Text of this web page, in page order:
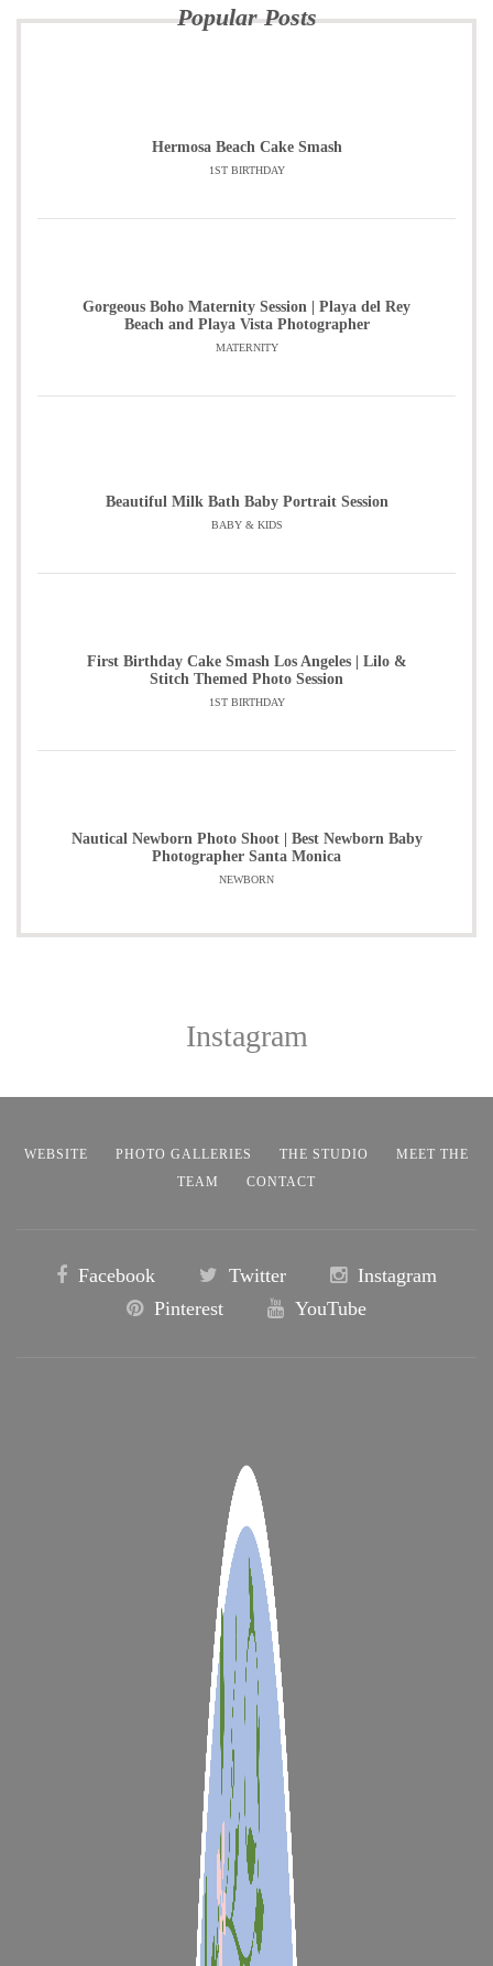
Popular Posts
Hermosa Beach Cake Smash
1ST BIRTHDAY
Gorgeous Boho Maternity Session | Playa del Rey
Beach and Playa Vista Photographer
MATERNITY
Beautiful Milk Bath Baby Portrait Session
BABY & KIDS
First Birthday Cake Smash Los Angeles | Lilo &
Stitch Themed Photo Session
1ST BIRTHDAY
Nautical Newborn Photo Shoot | Best Newborn Baby
Photographer Santa Monica
NEWBORN
Instagram
WEBSITE PHOTO GALLERIES THE STUDIO
MEET THE
TEAM
CONTACT
Facebook Twitter
Instagram
Pinterest
YouTube